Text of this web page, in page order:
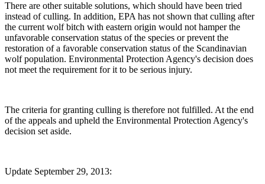
There are other suitable solutions, which should have been tried
instead of culling. In addition, EPA has not shown that culling after
the current wolf bitch with eastern origin would not hamper the
unfavorable conservation status of the species or prevent the
restoration of a favorable conservation status of the Scandinavian
wolf population. Environmental Protection Agency's decision does
not meet the requirement for it to be serious injury.
The criteria for granting culling is therefore not fulfilled. At the end
of the appeals and upheld the Environmental Protection Agency's
decision set aside.
Update September 29, 2013: